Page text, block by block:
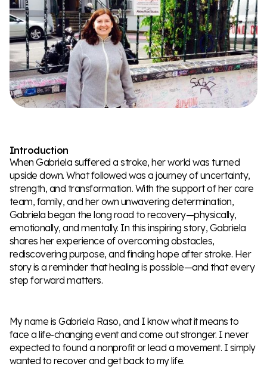
Introduction
When Gabriela suffered a stroke, her world was turned
upside down. What followed was a journey of uncertainty,
strength, and transformation. With the support of her care
team, family, and her own unwavering determination,
Gabriela began the long road to recovery—physically,
emotionally, and mentally. In this inspiring story, Gabriela
shares her experience of overcoming obstacles,
rediscovering purpose, and finding hope after stroke. Her
story is a reminder that healing is possible—and that every
step forward matters.
My name is Gabriela Raso, and I know what it means to
face a life-changing event and come out stronger. I never
expected to found a nonprofit or lead a movement. I simply
wanted to recover and get back to my life.